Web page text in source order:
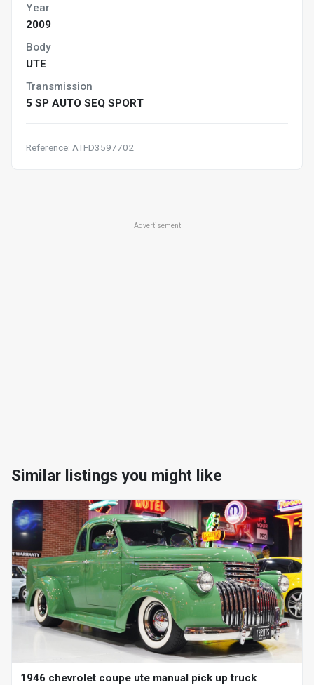
Year
2009
Body
UTE
Transmission
5 SP AUTO SEQ SPORT
Reference: ATFD3597702
Advertisement
Similar listings you might like
1946 chevrolet coupe ute manual pick up truck